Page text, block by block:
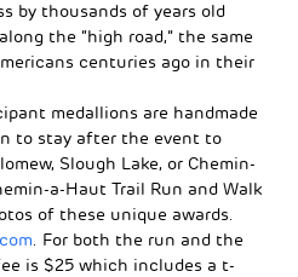
by thousands of years old
the “high road,” the same
centuries ago in their
medallions are handmade
to stay after the event to
Slough Lake, or Chemin-
a-Haut Trail Run and Walk
of these unique awards.
. For both the run and the
is $25 which includes a t-